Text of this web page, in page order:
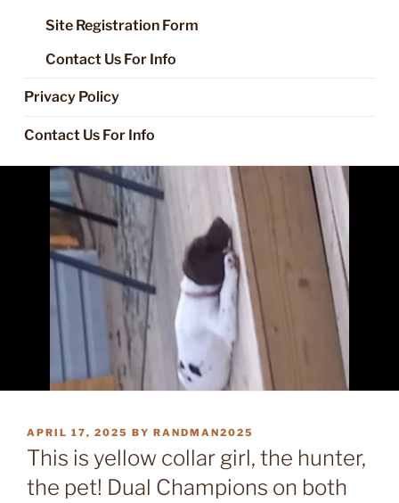
Site Registration Form
Contact Us For Info
Privacy Policy
Contact Us For Info
POSTED
ON
APRIL 17, 2025 BY RANDMAN2025
This is yellow collar girl, the hunter,
the pet! Dual Champions on both